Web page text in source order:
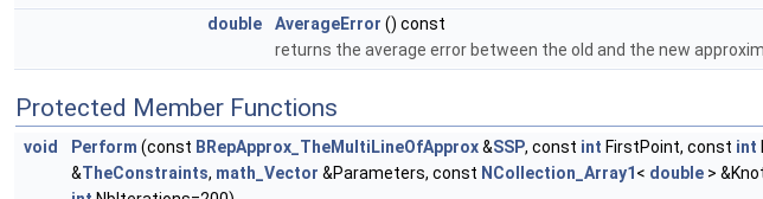
double
AverageError () const
returns the average error between the old and the new
Protected Member Functions
void Perform (const BRepApprox_TheMultiLineOfApprox&SSP, const int FirstPoint, const int
&TheConstraints, math_Vector &Parameters, const NCollection_Array1 < double >